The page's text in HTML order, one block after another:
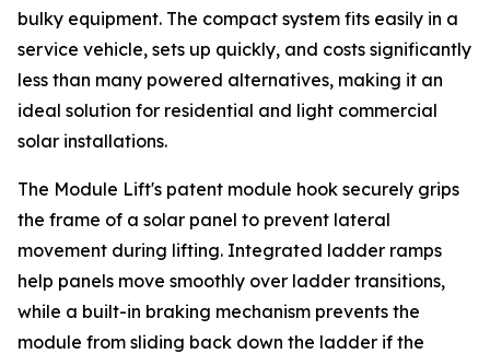
bulky equipment. The compact system fits easily in a
service vehicle, sets up quickly, and costs significantly
less than many powered alternatives, making it an
ideal solution for residential and light commercial
solar installations.
The Module Lift's patent module hook securely grips
the frame of a solar panel to prevent lateral
movement during lifting. Integrated ladder ramps
help panels move smoothly over ladder transitions,
while a built-in braking mechanism prevents the
module from sliding back down the ladder if the